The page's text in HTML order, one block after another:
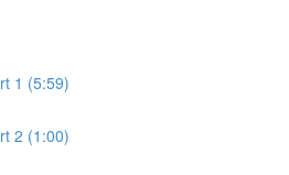
1 (5:59)
2 (1:00)